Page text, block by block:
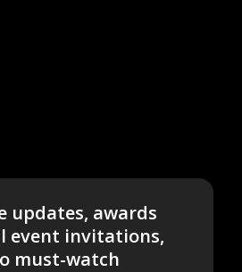
updates, awards
event invitations,
must-watch